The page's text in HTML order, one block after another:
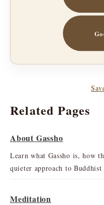
Related Pages
About Gassho
Learn what Gassho is, how
quieter approach to
Meditation